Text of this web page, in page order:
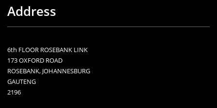
Address
6th FLOOR ROSEBANK LINK
173 OXFORD ROAD
ROSEBANK, JOHANNESBURG
GAUTENG
2196